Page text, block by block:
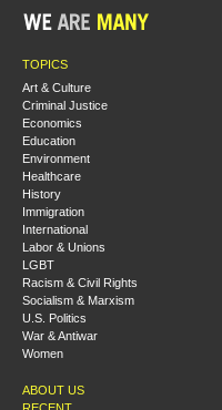
TOPICS
Art & Culture
Criminal Justice
Economics
Education
Environment
Healthcare
History
Immigration
International
Labor & Unions
LGBT
Racism & Civil Rights
Socialism & Marxism
U.S. Politics
War & Antiwar
Women
ABOUT US
RECENT